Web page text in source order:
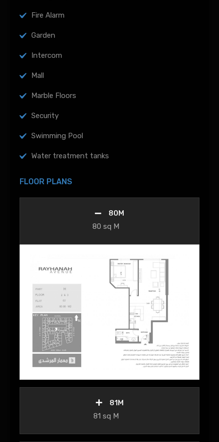
Fire Alarm
Garden
Intercom
Mall
Marble Floors
Security
Swimming Pool
Water treatment tanks
FLOOR PLANS
80M
80 sq M
81M
81 sq M